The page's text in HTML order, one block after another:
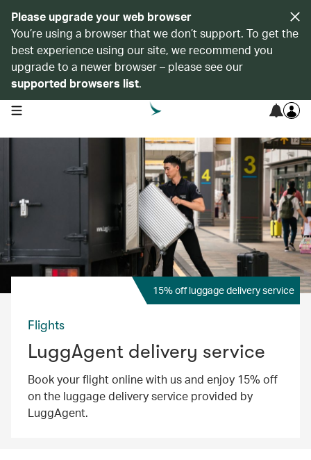
Please upgrade your web browser
You’re using a browser that we don’t support. To get the
best experience using our site, we recommend you
upgrade to a newer browser – please see our
supported browsers list.
open navigation menu
15% off luggage delivery service
Flights
LuggAgent delivery service
Book your flight online with us and enjoy 15% off
on the luggage delivery service provided by
LuggAgent.